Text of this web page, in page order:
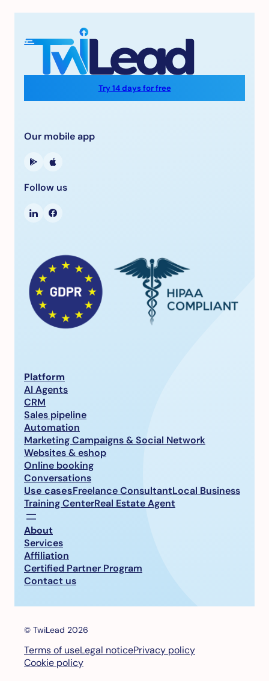
Try 14 days for free
Our mobile app
Follow us
Platform
AI Agents
CRM
Sales pipeline
Automation
Marketing Campaigns & Social Network
Websites & eshop
Online booking
Conversations
Use casesFreelance ConsultantLocal Business
Training CenterReal Estate Agent
About
Services
Affiliation
Certified Partner Program
Contact us
© TwiLead 2026
Terms of useLegal noticePrivacy policy
Cookie policy